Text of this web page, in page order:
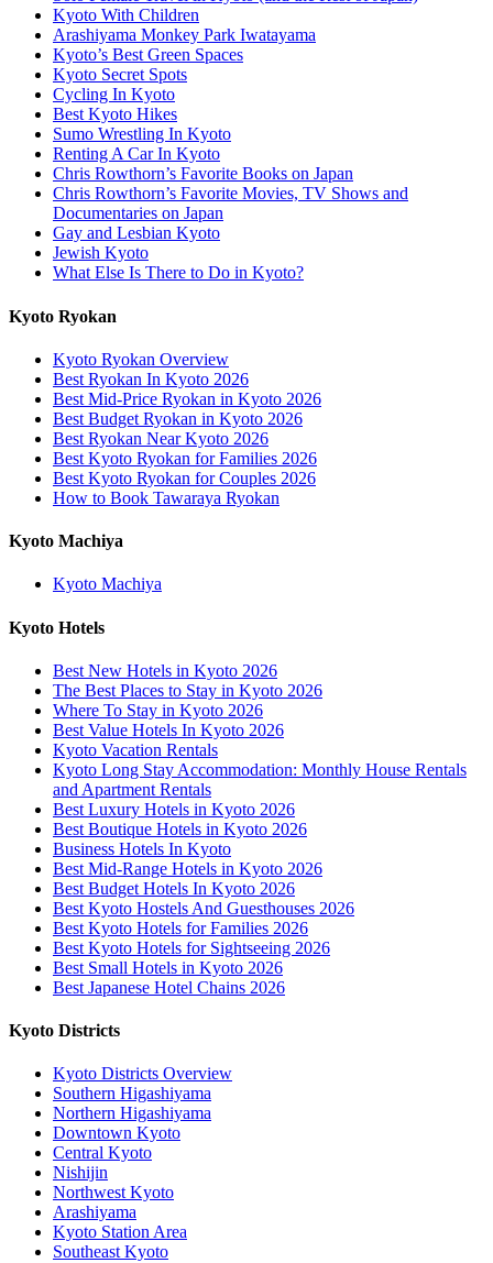
Kyoto With Children
Arashiyama Monkey Park Iwatayama
Kyoto’s Best Green Spaces
Kyoto Secret Spots
Cycling In Kyoto
Best Kyoto Hikes
Sumo Wrestling In Kyoto
Renting A Car In Kyoto
Chris Rowthorn’s Favorite Books on Japan
Chris Rowthorn’s Favorite Movies, TV Shows and
Documentaries on Japan
Gay and Lesbian Kyoto
Jewish Kyoto
What Else Is There to Do in Kyoto?
Kyoto Ryokan
Kyoto Ryokan Overview
Best Ryokan In Kyoto 2026
Best Mid-Price Ryokan in Kyoto 2026
Best Budget Ryokan in Kyoto 2026
Best Ryokan Near Kyoto 2026
Best Kyoto Ryokan for Families 2026
Best Kyoto Ryokan for Couples 2026
How to Book Tawaraya Ryokan
Kyoto Machiya
Kyoto Machiya
Kyoto Hotels
Best New Hotels in Kyoto 2026
The Best Places to Stay in Kyoto 2026
Where To Stay in Kyoto 2026
Best Value Hotels In Kyoto 2026
Kyoto Vacation Rentals
Kyoto Long Stay Accommodation: Monthly House Rentals
and Apartment Rentals
Best Luxury Hotels in Kyoto 2026
Best Boutique Hotels in Kyoto 2026
Business Hotels In Kyoto
Best Mid-Range Hotels in Kyoto 2026
Best Budget Hotels In Kyoto 2026
Best Kyoto Hostels And Guesthouses 2026
Best Kyoto Hotels for Families 2026
Best Kyoto Hotels for Sightseeing 2026
Best Small Hotels in Kyoto 2026
Best Japanese Hotel Chains 2026
Kyoto Districts
Kyoto Districts Overview
Southern Higashiyama
Northern Higashiyama
Downtown Kyoto
Central Kyoto
Nishijin
Northwest Kyoto
Arashiyama
Kyoto Station Area
Southeast Kyoto